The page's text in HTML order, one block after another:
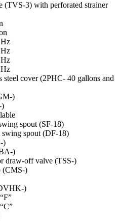
(TVS-3) with perforated strainer
steel cover (2PHC- 40 gallons and
)
)
spout (SF-18)
spout (DF-18)
)
)
draw-off valve (TSS-)
(CMS-)
)